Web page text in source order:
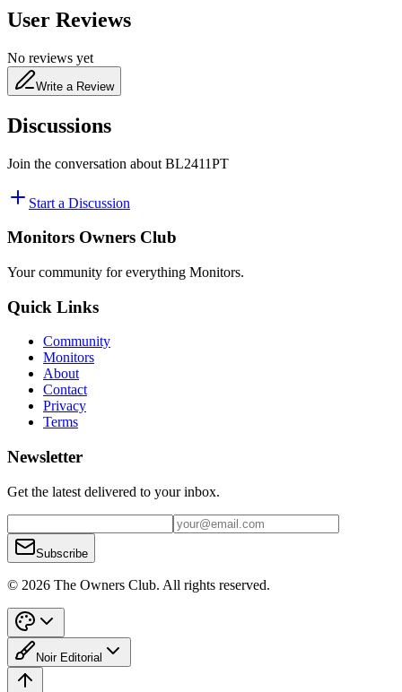
User Reviews
No reviews yet
Write a Review
Discussions
Join the conversation about BL2411PT
Start a Discussion
Monitors Owners Club
Your community for everything Monitors.
Quick Links
Community
Monitors
About
Contact
Privacy
Terms
Newsletter
Get the latest delivered to your inbox.
Subscribe
© 2026 The Owners Club. All rights reserved.
Noir Editorial